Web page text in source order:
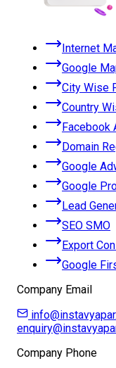
Internet
Google
City Wise
Country
Facebook
Domain
Google
Google
Lead
SEO SMO
Export
Google
Company Email
Company Phone